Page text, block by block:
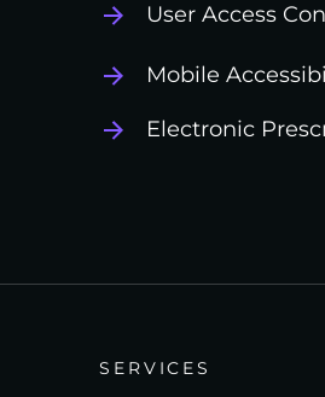
User Access
Mobile
Electronic
SERVICES